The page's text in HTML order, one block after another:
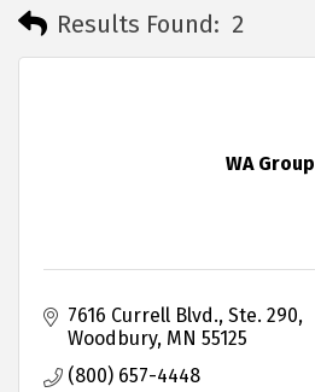
Results Found: 2
WA Group
7616 Currell Blvd., Ste. 290
Woodbury MN 55125
(800) 657-4448